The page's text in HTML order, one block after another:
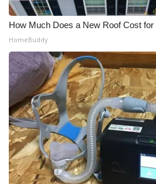
How Much Does a New Roof Cost
HomeBuddy